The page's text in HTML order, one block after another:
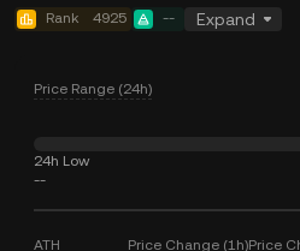
Rank 4925 -- Expand
Price Range (24h)
24h Low
--
ATH Price Change (1h)Price